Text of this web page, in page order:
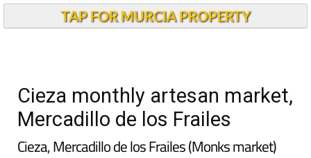
TAP FOR MURCIA PROPERTY
Cieza monthly artesan market,
Mercadillo de los Frailes
Cieza, Mercadillo de los Frailes (Monks market)